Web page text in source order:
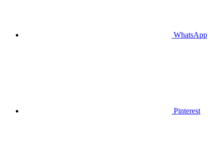
WhatsApp
Pinterest